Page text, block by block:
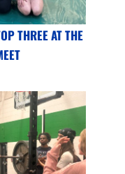
THREE AT THE